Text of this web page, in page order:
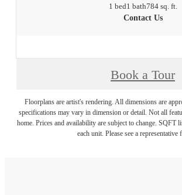
1 bed1 bath784 sq. ft.
Contact Us
Book a Tour
Floorplans are artist's rendering. All dimensions are
specifications may vary in dimension or detail. Not all
home. Prices and availability are subject to change. SQFT
each unit. Please see a representative